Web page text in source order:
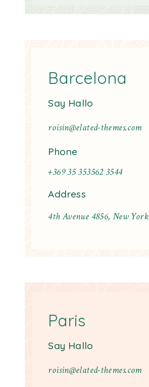
Barcelona
Say Hallo
roisin@elated-themes.com
Phone
+369 35 353562 3544
Address
4th Avenue 4856, New York
Paris
Say Hallo
roisin@elated-themes.com